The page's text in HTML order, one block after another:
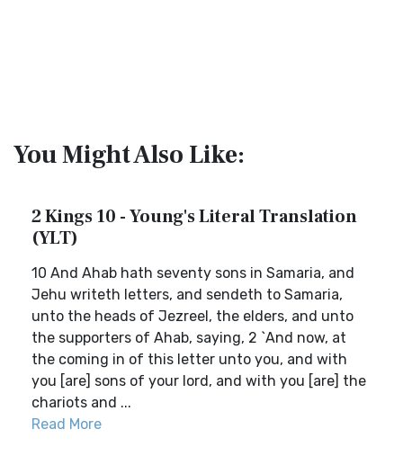
You Might Also Like:
2 Kings 10 - Young's Literal Translation
(YLT)
10 And Ahab hath seventy sons in Samaria, and
Jehu writeth letters, and sendeth to Samaria,
unto the heads of Jezreel, the elders, and unto
the supporters of Ahab, saying, 2 `And now, at
the coming in of this letter unto you, and with
you [are] sons of your lord, and with you [are] the
chariots and ...
Read More